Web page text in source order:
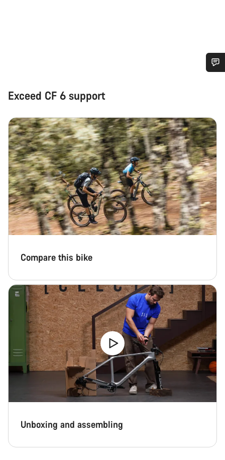
Exceed CF 6 support
Compare this bike
Unboxing and assembling
questions.
Start Chat
Close